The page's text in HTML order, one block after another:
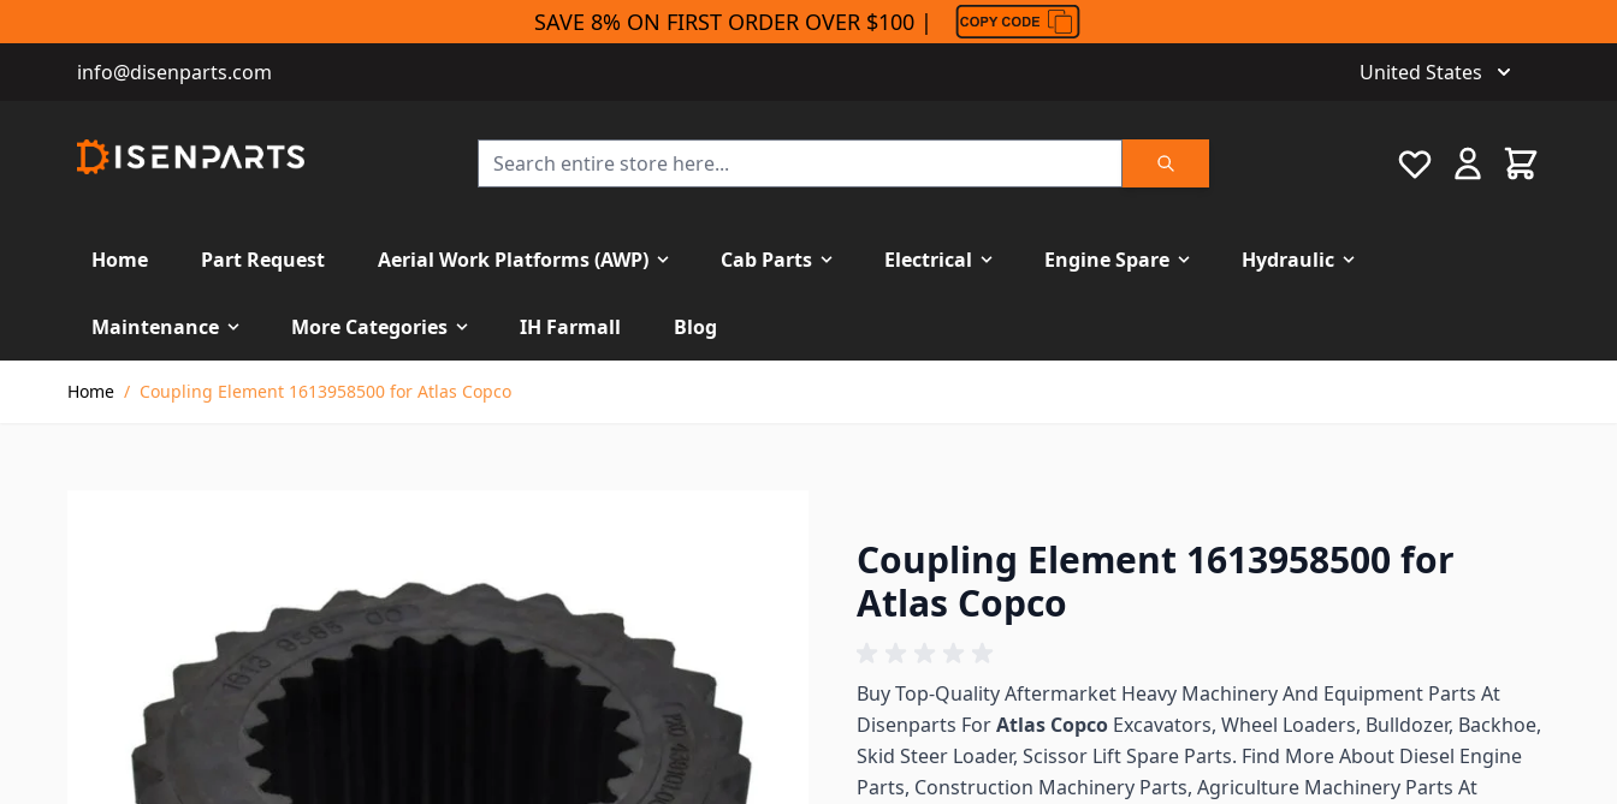
SAVE 8% ON FIRST ORDER OVER $100 |
info@disenparts.com United States
Search
Favourite Cart
Home Part Request Aerial Work Platforms (AWP) Cab Parts Electrical Engine Spare Hydraulic
Maintenance More Categories IH Farmall
Blog
Home / Coupling Element 1613958500 for Atlas Copco
Coupling Element 1613958500 for
Atlas Copco
Buy Top-Quality Aftermarket Heavy Machinery And Equipment Parts At
Disenparts ForAtlas Copco Excavators, Wheel Loaders, Bulldozer, Backhoe,
Skid Steer Loader, Scissor Lift Spare Parts. Find More About Diesel Engine
Parts, Construction Machinery Parts, Agriculture Machinery Parts At